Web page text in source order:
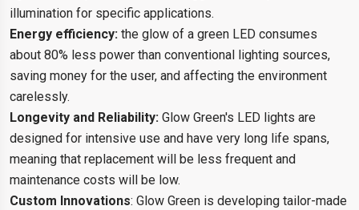
illumination for specific applications.
Energy efficiency: the glow of a green LED consumes
about 80% less power than conventional lighting sources,
saving money for the user, and affecting the environment
carelessly.
Longevity and Reliability: Glow Green's LED lights are
designed for intensive use and have very long life spans,
meaning that replacement will be less frequent and
maintenance costs will be low.
Custom Innovations: Glow Green is developing tailor-made